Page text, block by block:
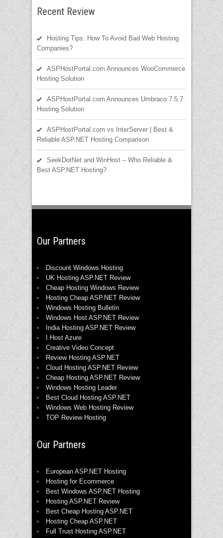
Recent Review
Hosting Tips: How To Avoid Bad Web Hosting
Companies?
ASPHostPortal.com Announces WooCommerce
Hosting Solution
ASPHostPortal.com Announces Umbraco 7.5.7
Hosting Solution
ASPHostPortal.com vs InterServer | Best &
Reliable ASP.NET Hosting Comparison
SeekDotNet and WinHost – Who Reliable &
Best ASP.NET Hosting?
Our Partners
Discount Windows Hosting
UK Hosting ASP.NET Review
Cheap Hosting Windows Review
Hosting Cheap ASP.NET Review
Windows Hosting Bulletin
Windows Host ASP.NET Review
India Hosting ASP.NET Review
I Host Azure
Creative Video Concept
Review Hosting ASP.NET
Cloud Hosting ASP.NET Review
Cheap Hosting ASP.NET Review
Windows Hosting Leader
Best Cloud Hosting ASP.NET
Windows Web Hosting Review
TOP Review Hosting
Our Partners
European ASP.NET Hosting
Hosting for Ecommerce
Best Windows ASP.NET Hosting
Hosting ASP.NET Review
Best Cheap Hosting ASP.NET
Hosting Cheap ASP.NET
Full Trust Hosting ASP.NET